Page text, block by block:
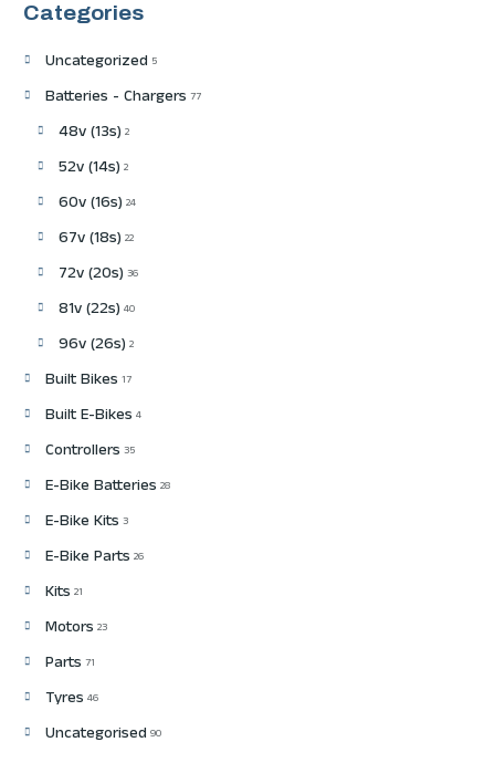
Categories
Uncategorized 5
Batteries - Chargers 77
48v (13s) 2
52v (14s) 2
60v (16s) 24
67v (18s) 22
72v (20s) 36
81v (22s) 40
96v (26s) 2
Built Bikes 17
Built E-Bikes 4
Controllers 35
E-Bike Batteries 28
E-Bike Kits 3
E-Bike Parts 26
Kits 21
Motors 23
Parts 71
Tyres 46
Uncategorised 90